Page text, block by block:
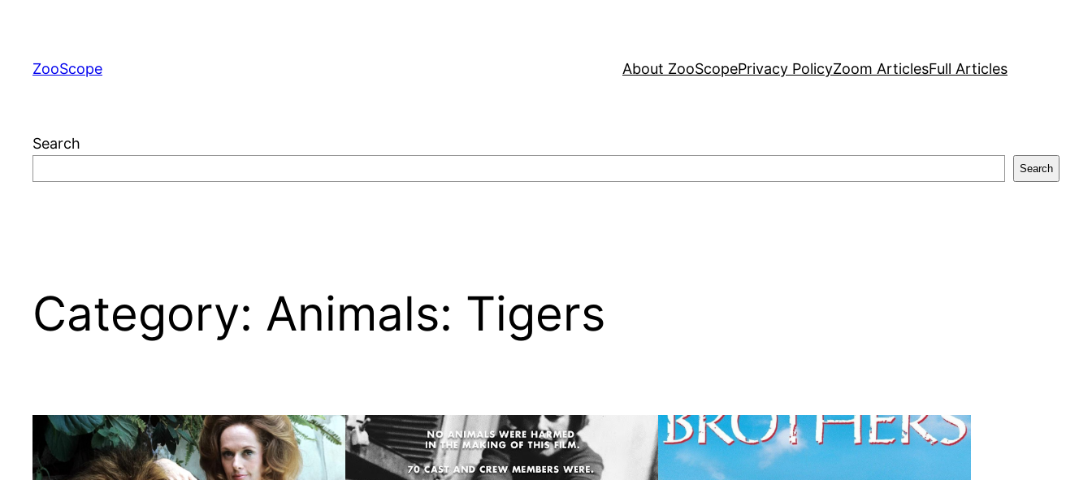
content
ZooScope About ZooScopePrivacy PolicyZoom ArticlesFull Articles
Search
Search
Category: Animals: Tigers